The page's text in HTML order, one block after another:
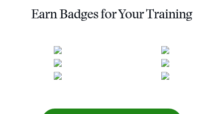
Earn Badges for Your Training